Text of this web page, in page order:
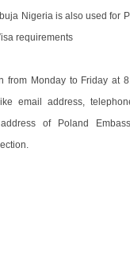
Nigeria is also used for
requirements
from Monday to Friday at
email address,
of Poland